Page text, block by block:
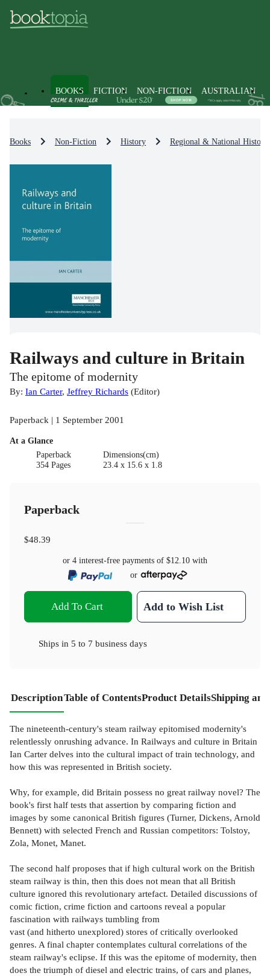
BOOKS FICTION NON-FICTION AUSTRALIAN
Books Non-Fiction History Regional & National History
Railways and culture in Britain
The epitome of modernity
By: Ian Carter, Jeffrey Richards (Editor)
Paperback | 1 September 2001
At a Glance
Paperback
354 Pages
Dimensions(cm)
23.4 x 15.6 x 1.8
Paperback
$48.39
or 4 interest-free payments of $12.10 with
or
Add To Cart Add to Wish List
Ships in 5 to 7 business days
DescriptionTable of ContentsProduct DetailsShipping
The nineteenth-century's steam railway epitomised modernity's
relentlessly onrushing advance. In Railways and culture in Britain
Ian Carter delves into the cultural impact of train technology, and
how this was represented in British society.
Why, for example, did Britain possess no great railway novel? The
book's first half tests that assertion by comparing fiction and
images by some canonical British figures (Turner, Dickens, Arnold
Bennett) with selected French and Russian competitors: Tolstoy,
Zola, Monet, Manet.
The second half proposes that if high cultural work on the British
steam railway is thin, then this does not mean that all British
culture ignored this revolutionary artefact. Detailed discussions of
comic fiction, crime fiction and cartoons reveal a popular
fascination with railways tumbling from
vast (and hitherto unexplored) stores of critically overlooked
genres. A final chapter contemplates cultural correlations of the
steam railway's eclipse. If this was the epitome of modernity, then
does the triumph of diesel and electric trains, of cars and planes,